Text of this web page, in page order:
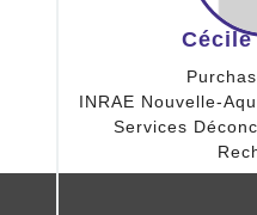
Cécile
INRAE Nouvelle-
Services